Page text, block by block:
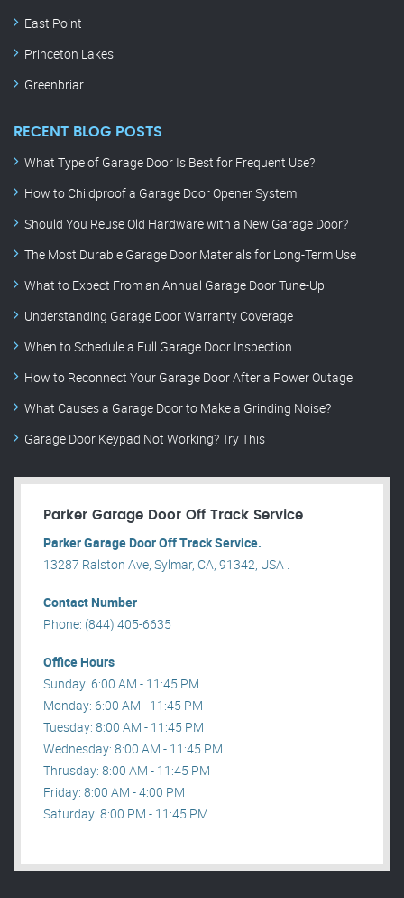
East Point
Princeton Lakes
Greenbriar
RECENT BLOG POSTS
What Type of Garage Door Is Best for Frequent Use?
How to Childproof a Garage Door Opener System
Should You Reuse Old Hardware with a New Garage Door?
The Most Durable Garage Door Materials for Long-Term Use
What to Expect From an Annual Garage Door Tune-Up
Understanding Garage Door Warranty Coverage
When to Schedule a Full Garage Door Inspection
How to Reconnect Your Garage Door After a Power Outage
What Causes a Garage Door to Make a Grinding Noise?
Garage Door Keypad Not Working? Try This
Parker Garage Door Off Track Service
Parker Garage Door Off Track Service.
13287 Ralston Ave, Sylmar, CA, 91342, USA .
Contact Number
Phone: (844) 405-6635
Office Hours
Sunday: 6:00 AM - 11:45 PM
Monday: 6:00 AM - 11:45 PM
Tuesday: 8:00 AM - 11:45 PM
Wednesday: 8:00 AM - 11:45 PM
Thrusday: 8:00 AM - 11:45 PM
Friday: 8:00 AM - 4:00 PM
Saturday: 8:00 PM - 11:45 PM